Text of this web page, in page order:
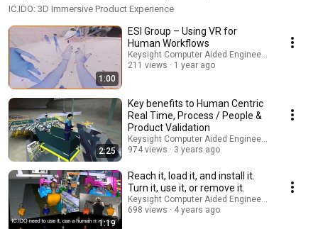
IC.IDO: 3D Immersive Product Experience
1:00
ESI Group – Using VR for
Human Workflows
Keysight Computer Aided Engineering
211 views
1 year ago
2:25
Key benefits to Human Centric
Real Time, Process / People &
Product Validation
Keysight Computer Aided Engineering
974 views
3 years ago
1:19
Reach it, load it, and install it.
Turn it, use it, or remove it.
Keysight Computer Aided Engineering
698 views
4 years ago